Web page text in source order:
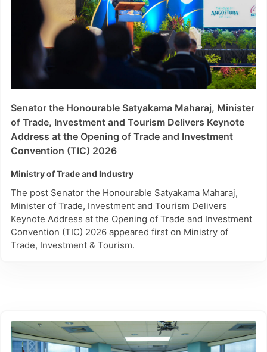
Senator the Honourable Satyakama Maharaj, Minister
of Trade, Investment and Tourism Delivers Keynote
Address at the Opening of Trade and Investment
Convention (TIC) 2026
Ministry of Trade and Industry
The post Senator the Honourable Satyakama Maharaj,
Minister of Trade, Investment and Tourism Delivers
Keynote Address at the Opening of Trade and Investment
Convention (TIC) 2026 appeared first on Ministry of
Trade, Investment & Tourism.